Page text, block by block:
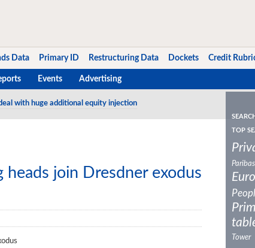
Data Primary ID Restructuring Data Dockets Credit
Events Advertising
with huge additional equity injection
join Dresdner exodus
SEARCH
TOP
Paribas
Tower